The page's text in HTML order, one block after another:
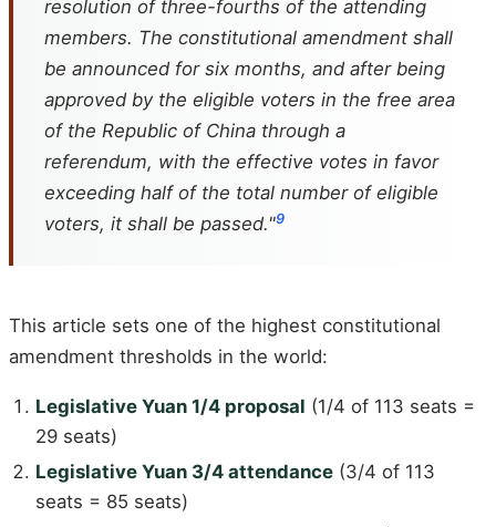
resolution of three-fourths of the attending
members. The constitutional amendment shall
be announced for six months, and after being
approved by the eligible voters in the free area
of the Republic of China through a
referendum, with the effective votes in favor
exceeding half of the total number of eligible
voters, it shall be passed."9
This article sets one of the highest constitutional
amendment thresholds in the world:
Legislative Yuan 1/4 proposal (1/4 of 113 seats =
29 seats)
Legislative Yuan 3/4 attendance (3/4 of 113
seats = 85 seats)